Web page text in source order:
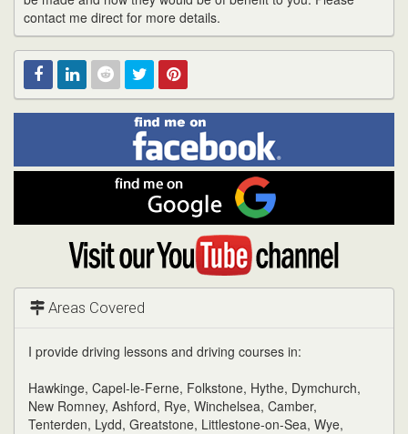
contact me direct for more details.
RedditTwitterPinterest
Find
me
on
Facebook
me
on
Google
Visit
YouTube
channel
Areas Covered
I provide driving lessons and driving courses in:
Hawkinge, Capel-le-Ferne, Folkstone, Hythe, Dymchurch,
New Romney, Ashford, Rye, Winchelsea, Camber,
Tenterden, Lydd, Greatstone, Littlestone-on-Sea, Wye,